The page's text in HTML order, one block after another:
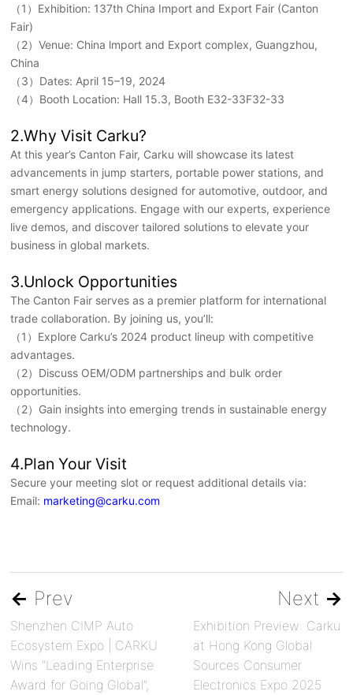
（1）Exhibition: 137th China Import and Export Fair (Canton
Fair)
（2）Venue: China lmport and Export complex, Guangzhou,
China
（3）Dates: April 15–19, 2024
（4）Booth Location: Hall 15.3, Booth E32-33F32-33
2.Why Visit Carku?
At this year’s Canton Fair, Carku will showcase its latest
advancements in jump starters, portable power stations, and
smart energy solutions designed for automotive, outdoor, and
emergency applications. Engage with our experts, experience
live demos, and discover tailored solutions to elevate your
business in global markets.
3.Unlock Opportunities
The Canton Fair serves as a premier platform for international
trade collaboration. By joining us, you’ll:
（1）Explore Carku’s 2024 product lineup with competitive
advantages.
（2）Discuss OEM/ODM partnerships and bulk order
opportunities.
（2）Gain insights into emerging trends in sustainable energy
technology.
4.Plan Your Visit
Secure your meeting slot or request additional details via:
Email: marketing@carku.com
← Prev
Shenzhen CIMP Auto
Ecosystem Expo | CARKU
Wins “Leading Enterprise
Award for Going Global”,
Next →
Exhibition Preview: Carku
at Hong Kong Global
Sources Consumer
Electronics Expo 2025